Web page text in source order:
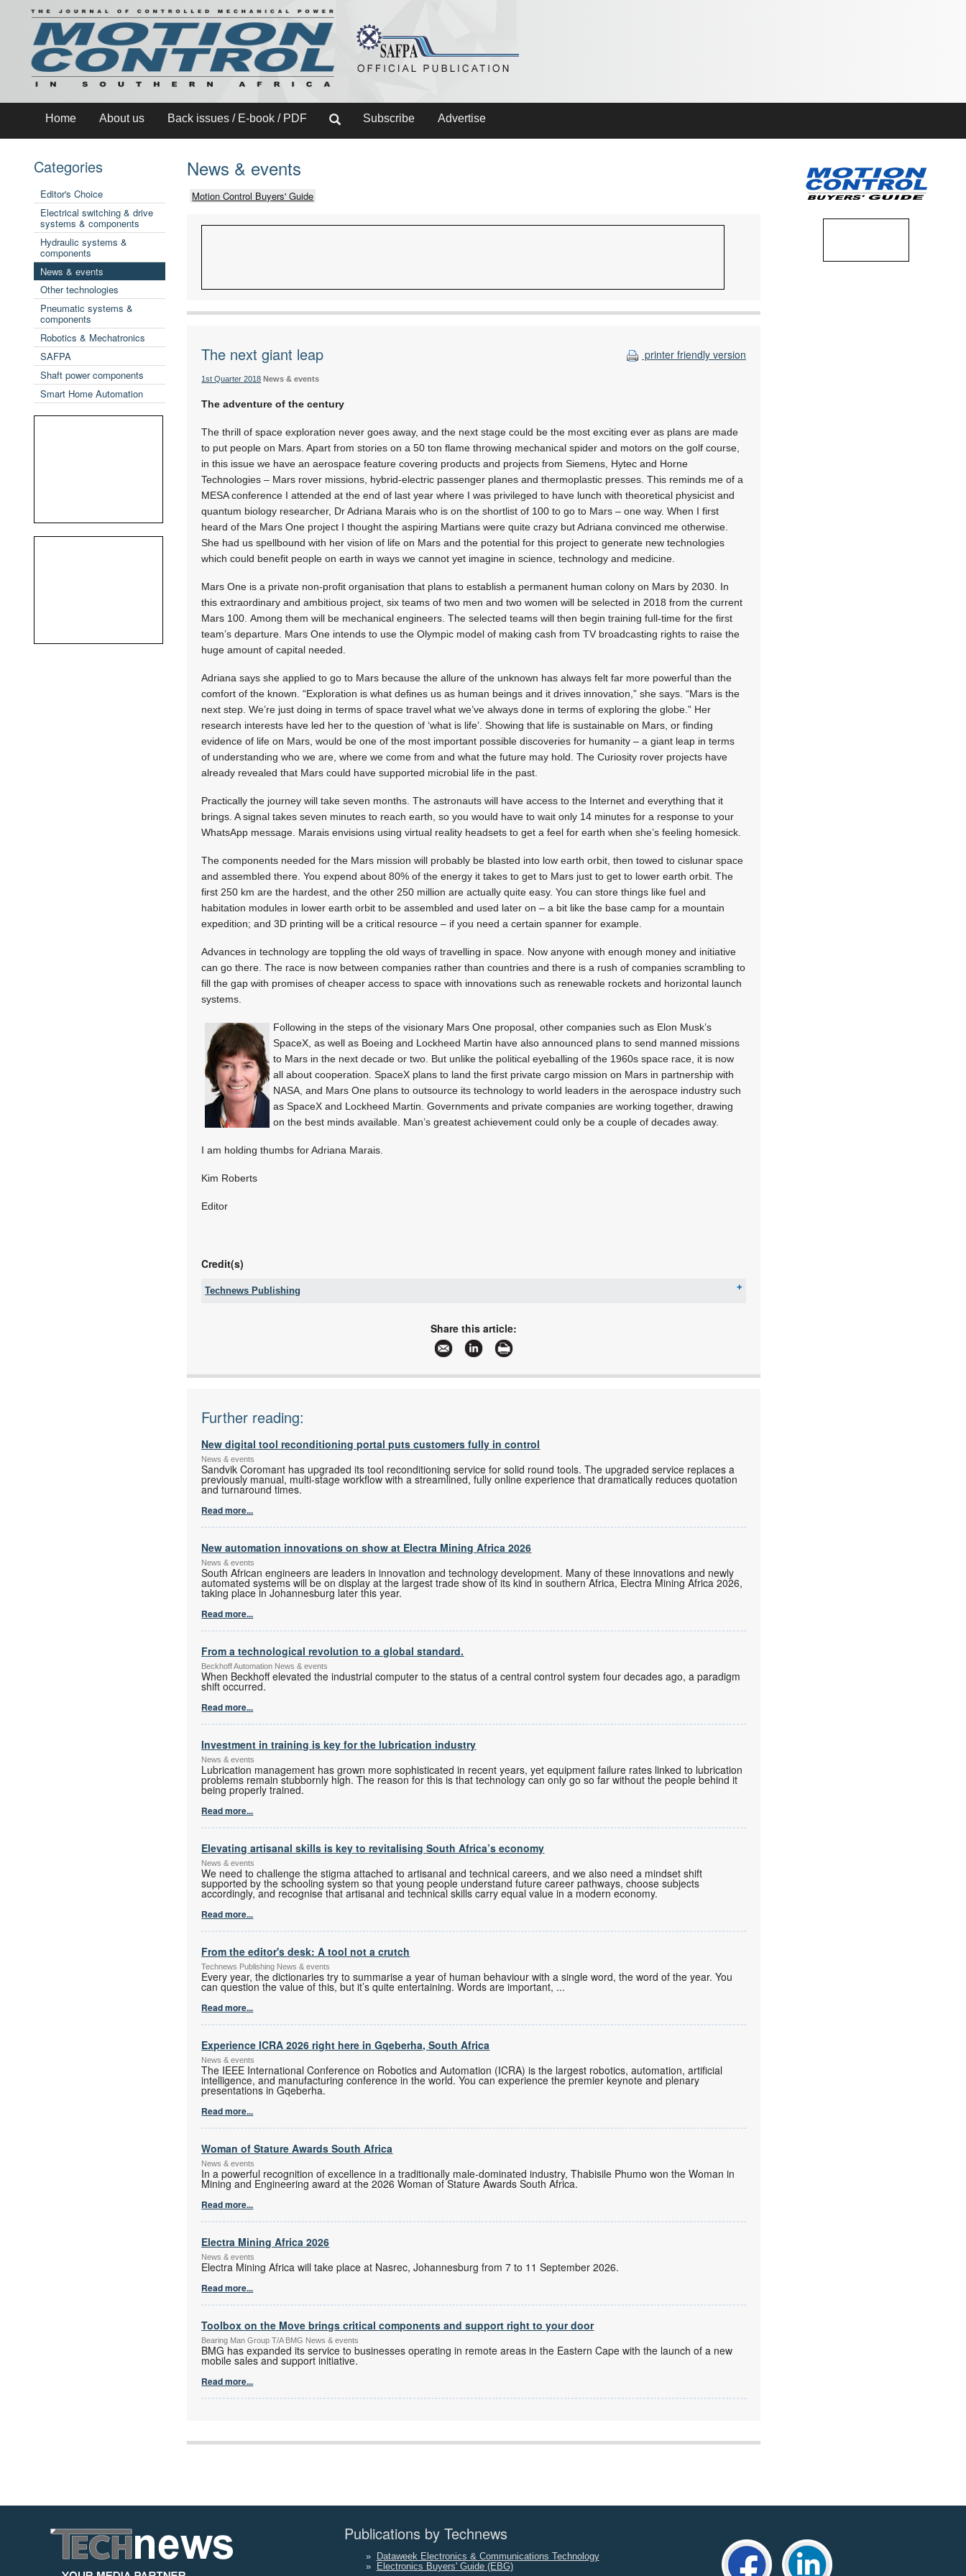
Home About us Back issues / E-book / PDF Subscribe Advertise
Categories
Editor's Choice
Electrical switching & drive
systems & components
Hydraulic systems &
components
News & events
Other technologies
Pneumatic systems &
components
Robotics & Mechatronics
SAFPA
Shaft power components
Smart Home Automation
News & events
Motion Control Buyers' Guide
printer friendly version
The next giant leap
1st Quarter 2018 News & events
The adventure of the century
The thrill of space exploration never goes away, and the next stage could be the most exciting ever as plans are made
to put people on Mars. Apart from stories on a 50 ton flame throwing mechanical spider and motors on the golf course,
in this issue we have an aerospace feature covering products and projects from Siemens, Hytec and Horne
Technologies – Mars rover missions, hybrid-electric passenger planes and thermoplastic presses. This reminds me of a
MESA conference I attended at the end of last year where I was privileged to have lunch with theoretical physicist and
quantum biology researcher, Dr Adriana Marais who is on the shortlist of 100 to go to Mars – one way. When I first
heard of the Mars One project I thought the aspiring Martians were quite crazy but Adriana convinced me otherwise.
She had us spellbound with her vision of life on Mars and the potential for this project to generate new technologies
which could benefit people on earth in ways we cannot yet imagine in science, technology and medicine.
Mars One is a private non-profit organisation that plans to establish a permanent human colony on Mars by 2030. In
this extraordinary and ambitious project, six teams of two men and two women will be selected in 2018 from the current
Mars 100. Among them will be mechanical engineers. The selected teams will then begin training full-time for the first
team’s departure. Mars One intends to use the Olympic model of making cash from TV broadcasting rights to raise the
huge amount of capital needed.
Adriana says she applied to go to Mars because the allure of the unknown has always felt far more powerful than the
comfort of the known. “Exploration is what defines us as human beings and it drives innovation,” she says. “Mars is the
next step. We’re just doing in terms of space travel what we’ve always done in terms of exploring the globe.” Her
research interests have led her to the question of ‘what is life’. Showing that life is sustainable on Mars, or finding
evidence of life on Mars, would be one of the most important possible discoveries for humanity – a giant leap in terms
of understanding who we are, where we come from and what the future may hold. The Curiosity rover projects have
already revealed that Mars could have supported microbial life in the past.
Practically the journey will take seven months. The astronauts will have access to the Internet and everything that it
brings. A signal takes seven minutes to reach earth, so you would have to wait only 14 minutes for a response to your
WhatsApp message. Marais envisions using virtual reality headsets to get a feel for earth when she’s feeling homesick.
The components needed for the Mars mission will probably be blasted into low earth orbit, then towed to cislunar space
and assembled there. You expend about 80% of the energy it takes to get to Mars just to get to lower earth orbit. The
first 250 km are the hardest, and the other 250 million are actually quite easy. You can store things like fuel and
habitation modules in lower earth orbit to be assembled and used later on – a bit like the base camp for a mountain
expedition; and 3D printing will be a critical resource – if you need a certain spanner for example.
Advances in technology are toppling the old ways of travelling in space. Now anyone with enough money and initiative
can go there. The race is now between companies rather than countries and there is a rush of companies scrambling to
fill the gap with promises of cheaper access to space with innovations such as renewable rockets and horizontal launch
systems.
Following in the steps of the visionary Mars One proposal, other companies such as Elon Musk’s
SpaceX, as well as Boeing and Lockheed Martin have also announced plans to send manned missions
to Mars in the next decade or two. But unlike the political eyeballing of the 1960s space race, it is now
all about cooperation. SpaceX plans to land the first private cargo mission on Mars in partnership with
NASA, and Mars One plans to outsource its technology to world leaders in the aerospace industry such
as SpaceX and Lockheed Martin. Governments and private companies are working together, drawing
on the best minds available. Man’s greatest achievement could only be a couple of decades away.
I am holding thumbs for Adriana Marais.
Kim Roberts
Editor
Credit(s)
Technews Publishing
More information and articles about Technews Publishing
Share this article:
Further reading:
New digital tool reconditioning portal puts customers fully in control
News & events
Sandvik Coromant has upgraded its tool reconditioning service for solid round tools. The upgraded service replaces a
previously manual, multi-stage workflow with a streamlined, fully online experience that dramatically reduces quotation
and turnaround times.
Read more...
New automation innovations on show at Electra Mining Africa 2026
News & events
South African engineers are leaders in innovation and technology development. Many of these innovations and newly
automated systems will be on display at the largest trade show of its kind in southern Africa, Electra Mining Africa 2026,
taking place in Johannesburg later this year.
Read more...
From a technological revolution to a global standard.
Beckhoff Automation News & events
When Beckhoff elevated the industrial computer to the status of a central control system four decades ago, a paradigm
shift occurred.
Read more...
Investment in training is key for the lubrication industry
News & events
Lubrication management has grown more sophisticated in recent years, yet equipment failure rates linked to lubrication
problems remain stubbornly high. The reason for this is that technology can only go so far without the people behind it
being properly trained.
Read more...
Elevating artisanal skills is key to revitalising South Africa’s economy
News & events
We need to challenge the stigma attached to artisanal and technical careers, and we also need a mindset shift
supported by the schooling system so that young people understand future career pathways, choose subjects
accordingly, and recognise that artisanal and technical skills carry equal value in a modern economy.
Read more...
From the editor's desk: A tool not a crutch
Technews Publishing News & events
Every year, the dictionaries try to summarise a year of human behaviour with a single word, the word of the year. You
can question the value of this, but it’s quite entertaining. Words are important, ...
Read more...
Experience ICRA 2026 right here in Gqeberha, South Africa
News & events
The IEEE International Conference on Robotics and Automation (ICRA) is the largest robotics, automation, artificial
intelligence, and manufacturing conference in the world. You can experience the premier keynote and plenary
presentations in Gqeberha.
Read more...
Woman of Stature Awards South Africa
News & events
In a powerful recognition of excellence in a traditionally male-dominated industry, Thabisile Phumo won the Woman in
Mining and Engineering award at the 2026 Woman of Stature Awards South Africa.
Read more...
Electra Mining Africa 2026
News & events
Electra Mining Africa will take place at Nasrec, Johannesburg from 7 to 11 September 2026.
Read more...
Toolbox on the Move brings critical components and support right to your door
Bearing Man Group T/A BMG News & events
BMG has expanded its service to businesses operating in remote areas in the Eastern Cape with the launch of a new
mobile sales and support initiative.
Read more...
Publications by Technews
»
Dataweek Electronics & Communications Technology
»
Electronics Buyers' Guide (EBG)